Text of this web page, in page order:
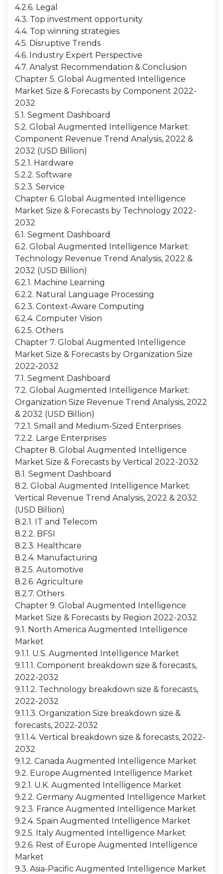
4.2.6. Legal
4.3. Top investment opportunity
4.4. Top winning strategies
4.5. Disruptive Trends
4.6. Industry Expert Perspective
4.7. Analyst Recommendation & Conclusion
Chapter 5. Global Augmented Intelligence
Market Size & Forecasts by Component 2022-
2032
5.1. Segment Dashboard
5.2. Global Augmented Intelligence Market:
Component Revenue Trend Analysis, 2022 &
2032 (USD Billion)
5.2.1. Hardware
5.2.2. Software
5.2.3. Service
Chapter 6. Global Augmented Intelligence
Market Size & Forecasts by Technology 2022-
2032
6.1. Segment Dashboard
6.2. Global Augmented Intelligence Market:
Technology Revenue Trend Analysis, 2022 &
2032 (USD Billion)
6.2.1. Machine Learning
6.2.2. Natural Language Processing
6.2.3. Context-Aware Computing
6.2.4. Computer Vision
6.2.5. Others
Chapter 7. Global Augmented Intelligence
Market Size & Forecasts by Organization Size
2022-2032
7.1. Segment Dashboard
7.2. Global Augmented Intelligence Market:
Organization Size Revenue Trend Analysis, 2022
& 2032 (USD Billion)
7.2.1. Small and Medium-Sized Enterprises
7.2.2. Large Enterprises
Chapter 8. Global Augmented Intelligence
Market Size & Forecasts by Vertical 2022-2032
8.1. Segment Dashboard
8.2. Global Augmented Intelligence Market:
Vertical Revenue Trend Analysis, 2022 & 2032
(USD Billion)
8.2.1. IT and Telecom
8.2.2. BFSI
8.2.3. Healthcare
8.2.4. Manufacturing
8.2.5. Automotive
8.2.6. Agriculture
8.2.7. Others
Chapter 9. Global Augmented Intelligence
Market Size & Forecasts by Region 2022-2032
9.1. North America Augmented Intelligence
Market
9.1.1. U.S. Augmented Intelligence Market
9.1.1.1. Component breakdown size & forecasts,
2022-2032
9.1.1.2. Technology breakdown size & forecasts,
2022-2032
9.1.1.3. Organization Size breakdown size &
forecasts, 2022-2032
9.1.1.4. Vertical breakdown size & forecasts, 2022-
2032
9.1.2. Canada Augmented Intelligence Market
9.2. Europe Augmented Intelligence Market
9.2.1. U.K. Augmented Intelligence Market
9.2.2. Germany Augmented Intelligence Market
9.2.3. France Augmented Intelligence Market
9.2.4. Spain Augmented Intelligence Market
9.2.5. Italy Augmented Intelligence Market
9.2.6. Rest of Europe Augmented Intelligence
Market
9.3. Asia-Pacific Augmented Intelligence Market